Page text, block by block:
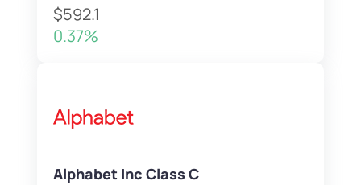
$592.1
0.37%
Alphabet Inc Class C